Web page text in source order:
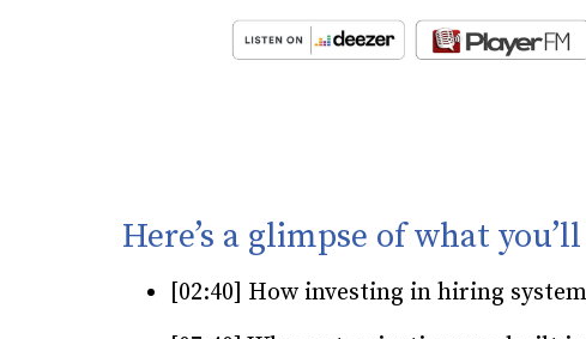
Here’s a glimpse of what
[02:40] How investing in hiring